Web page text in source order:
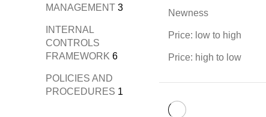
MANAGEMENT 3
INTERNAL
CONTROLS
FRAMEWORK 6
POLICIES AND
PROCEDURES 1
Newness
Price: low to high
Price: high to low